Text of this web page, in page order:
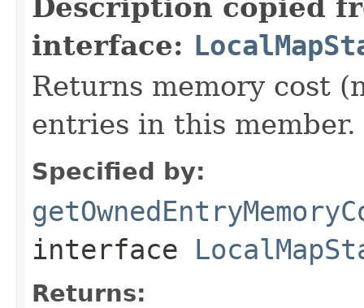
Description copied
interface:
Returns memory cost
entries in this member.
Specified by:
interface
Returns: